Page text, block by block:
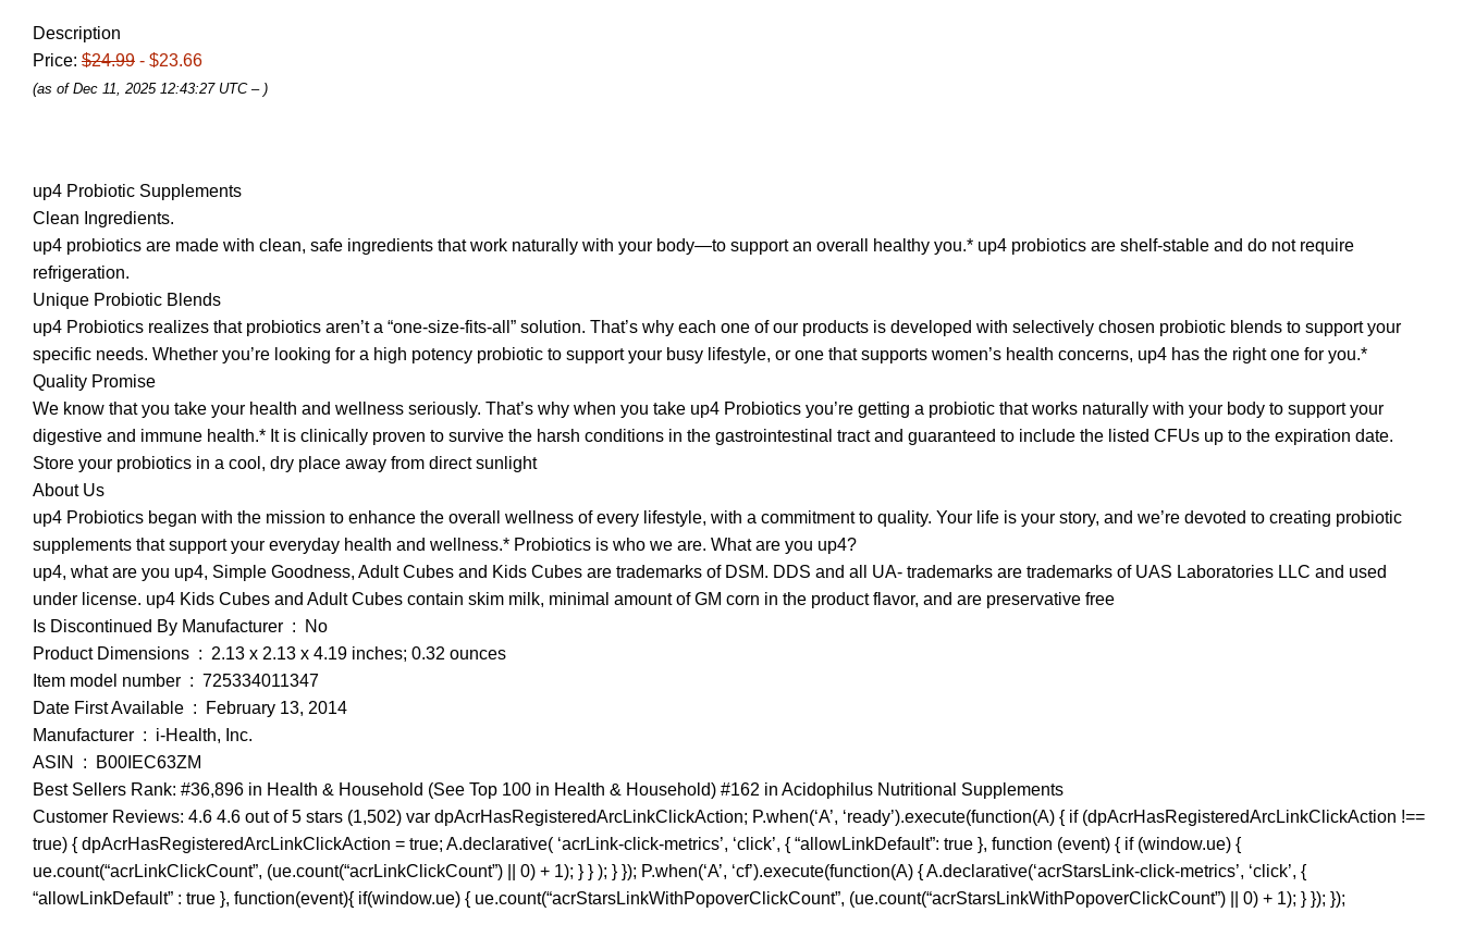
Description
Price: $24.99 - $23.66
(as of Dec 11, 2025 12:43:27 UTC – )
up4 Probiotic Supplements
Clean Ingredients.
up4 probiotics are made with clean, safe ingredients that work naturally with your body—to support an overall healthy you.* up4 probiotics are shelf-stable and do not require
refrigeration.
Unique Probiotic Blends
up4 Probiotics realizes that probiotics aren’t a “one-size-fits-all” solution. That’s why each one of our products is developed with selectively chosen probiotic blends to support your
specific needs. Whether you’re looking for a high potency probiotic to support your busy lifestyle, or one that supports women’s health concerns, up4 has the right one for you.*
Quality Promise
We know that you take your health and wellness seriously. That’s why when you take up4 Probiotics you’re getting a probiotic that works naturally with your body to support your
digestive and immune health.* It is clinically proven to survive the harsh conditions in the gastrointestinal tract and guaranteed to include the listed CFUs up to the expiration date.
Store your probiotics in a cool, dry place away from direct sunlight
About Us
up4 Probiotics began with the mission to enhance the overall wellness of every lifestyle, with a commitment to quality. Your life is your story, and we’re devoted to creating probiotic
supplements that support your everyday health and wellness.* Probiotics is who we are. What are you up4?
up4, what are you up4, Simple Goodness, Adult Cubes and Kids Cubes are trademarks of DSM. DDS and all UA- trademarks are trademarks of UAS Laboratories LLC and used
under license. up4 Kids Cubes and Adult Cubes contain skim milk, minimal amount of GM corn in the product flavor, and are preservative free
Is Discontinued By Manufacturer ‏ : ‎ No
Product Dimensions ‏ : ‎ 2.13 x 2.13 x 4.19 inches; 0.32 ounces
Item model number ‏ : ‎ 725334011347
Date First Available ‏ : ‎ February 13, 2014
Manufacturer ‏ : ‎ i-Health, Inc.
ASIN ‏ : ‎ B00IEC63ZM
Best Sellers Rank: #36,896 in Health & Household (See Top 100 in Health & Household) #162 in Acidophilus Nutritional Supplements
Customer Reviews: 4.6 4.6 out of 5 stars (1,502) var dpAcrHasRegisteredArcLinkClickAction; P.when(‘A’, ‘ready’).execute(function(A) { if (dpAcrHasRegisteredArcLinkClickAction !==
true) { dpAcrHasRegisteredArcLinkClickAction = true; A.declarative( ‘acrLink-click-metrics’, ‘click’, { “allowLinkDefault”: true }, function (event) { if (window.ue) {
ue.count(“acrLinkClickCount”, (ue.count(“acrLinkClickCount”) || 0) + 1); } } ); } }); P.when(‘A’, ‘cf’).execute(function(A) { A.declarative(‘acrStarsLink-click-metrics’, ‘click’, {
“allowLinkDefault” : true }, function(event){ if(window.ue) { ue.count(“acrStarsLinkWithPopoverClickCount”, (ue.count(“acrStarsLinkWithPopoverClickCount”) || 0) + 1); } }); });